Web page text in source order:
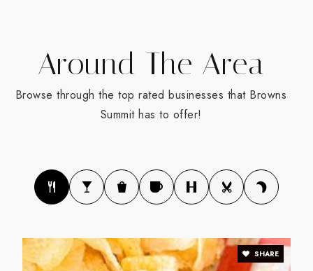
Around The Area
Browse through the top rated businesses that Browns
Summit has to offer!
SHARE